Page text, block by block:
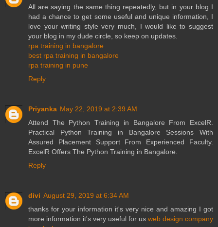
All are saying the same thing repeatedly, but in your blog I
had a chance to get some useful and unique information, I
love your writing style very much, I would like to suggest
your blog in my dude circle, so keep on updates.
rpa training in bangalore
best rpa training in bangalore
rpa training in pune
Reply
Priyanka May 22, 2019 at 2:39 AM
Attend The Python Training in Bangalore From ExcelR.
Practical Python Training in Bangalore Sessions With
Assured Placement Support From Experienced Faculty.
ExcelR Offers The Python Training in Bangalore.
Reply
divi August 29, 2019 at 6:34 AM
thanks for your information it's very nice and amazing I got
more information it's very useful for us web design company